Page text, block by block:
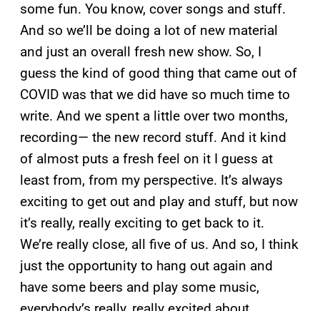
some fun. You know, cover songs and stuff.
And so we’ll be doing a lot of new material
and just an overall fresh new show. So, I
guess the kind of good thing that came out of
COVID was that we did have so much time to
write. And we spent a little over two months,
recording— the new record stuff. And it kind
of almost puts a fresh feel on it I guess at
least from, from my perspective. It’s always
exciting to get out and play and stuff, but now
it’s really, really exciting to get back to it.
We’re really close, all five of us. And so, I think
just the opportunity to hang out again and
have some beers and play some music,